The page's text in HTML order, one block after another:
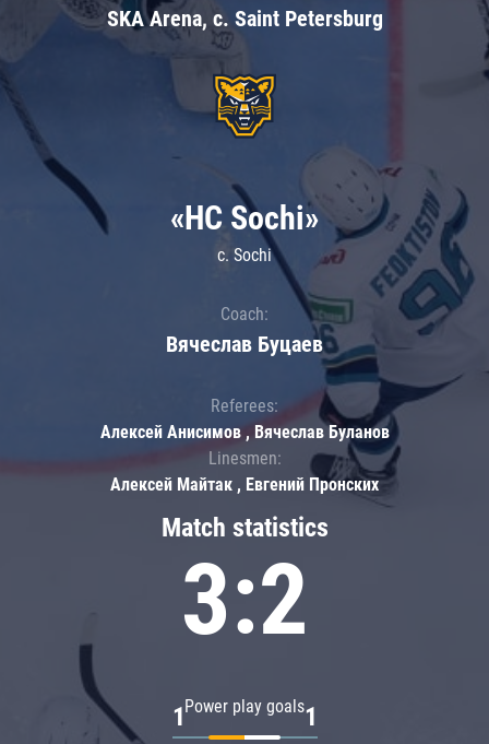
SKA Arena, c. Saint Petersburg
Match statistics
3:2
Power play goals
1 1
«HC Sochi»
c. Sochi
Coach:
Вячеслав Буцаев
Referees:
Алексей Анисимов , Вячеслав Буланов
Linesmen:
Алексей Майтак , Евгений Пронских